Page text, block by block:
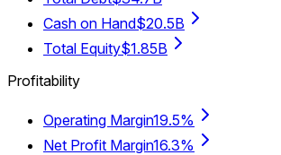
Cash on Hand$20.5B
Total Equity$1.85B
Profitability
Operating Margin19.5%
Net Profit Margin16.3%